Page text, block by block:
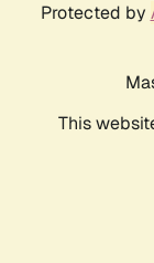
Protected by
This